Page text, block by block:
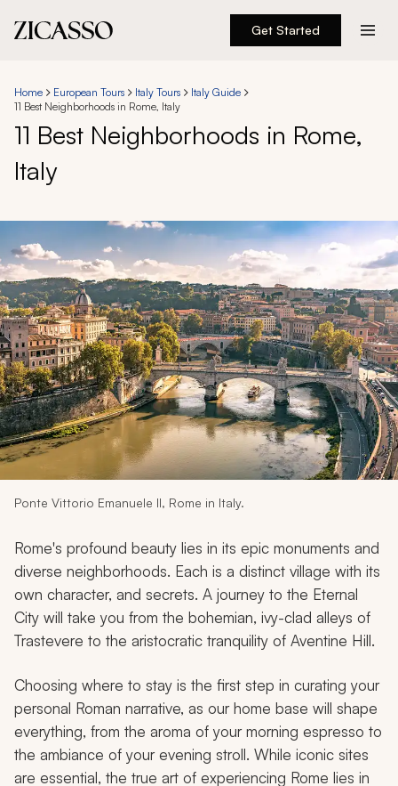
Get Started
Experiences
Inspiration
About
888 900-1569
Account
My Trips
Design My Dream Trip
Home European Tours Italy Tours
Italy Guide
11 Best Neighborhoods in Rome, Italy
11 Best Neighborhoods in Rome,
Italy
Ponte Vittorio Emanuele II, Rome in Italy.
Rome's profound beauty lies in its epic monuments and
diverse neighborhoods. Each is a distinct village with its
own character, and secrets. A journey to the Eternal
City will take you from the bohemian, ivy-clad alleys of
Trastevere to the aristocratic tranquility of Aventine Hill.
Choosing where to stay is the first step in curating your
personal Roman narrative, as our home base will shape
everything, from the aroma of your morning espresso to
the ambiance of your evening stroll. While iconic sites
are essential, the true art of experiencing Rome lies in